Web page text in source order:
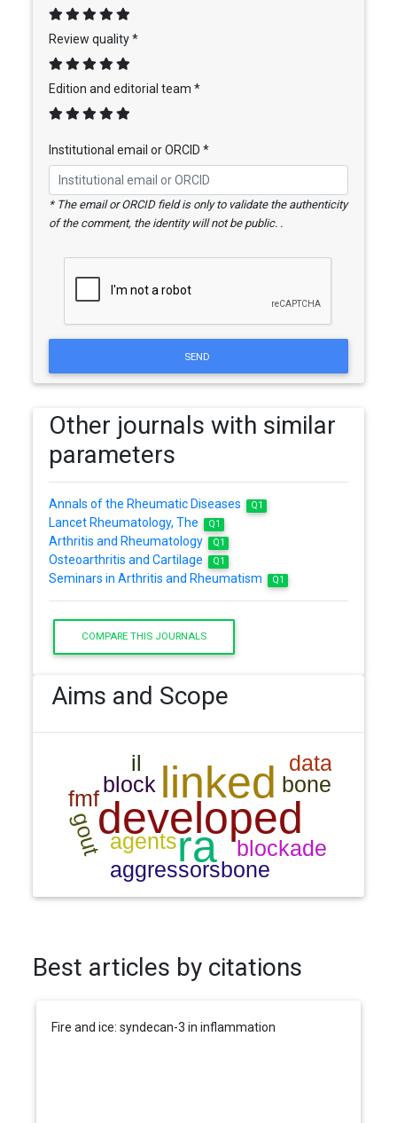
Review quality *
Edition and editorial team *
Institutional email or ORCID *
* The email or ORCID field is only to validate the authenticity
of the comment, the identity will not be public. .
SEND
Other journals with similar
parameters
Annals of the Rheumatic Diseases Q1
Lancet Rheumatology, The Q1
Arthritis and Rheumatology Q1
Osteoarthritis and Cartilage Q1
Seminars in Arthritis and Rheumatism Q1
COMPARE THIS JOURNALS
Aims and Scope
Best articles by citations
Fire and ice: syndecan-3 in inflammation